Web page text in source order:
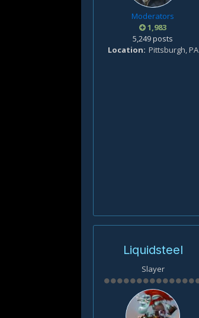
Moderators
1,983
5,249 posts
Location Pittsburgh, PA
Liquidsteel
Slayer